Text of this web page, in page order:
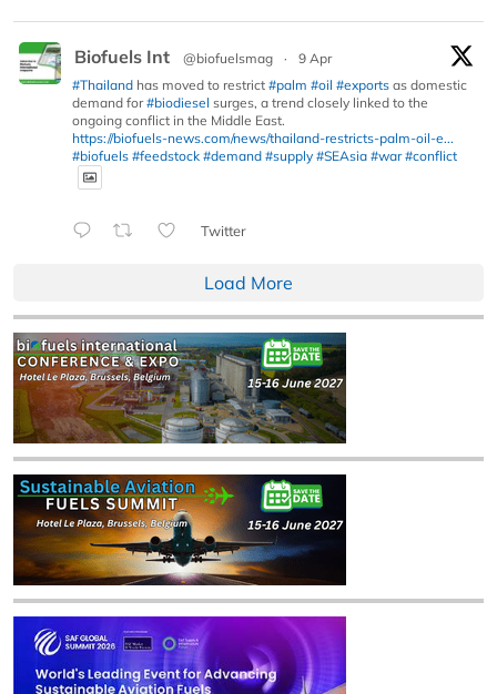
Biofuels Int @biofuelsmag ·
9 Apr
#Thailand has moved to restrict #palm #oil #exports as domestic
demand for#biodiesel surges, a trend closely linked to the
ongoing conflict in the Middle East.
https://biofuels-news.com/news/thailand-restricts-palm-oil-e...
#biofuels #feedstock #demand #supply #SEAsia #war #conflict
Twitter
Load More